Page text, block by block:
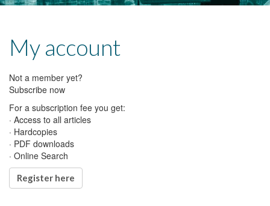
My account
Not a member yet?
Subscribe now
For a subscription fee you get:
· Access to all articles
· Hardcopies
· PDF downloads
· Online Search
Register here